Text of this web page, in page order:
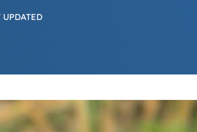
UPDATED